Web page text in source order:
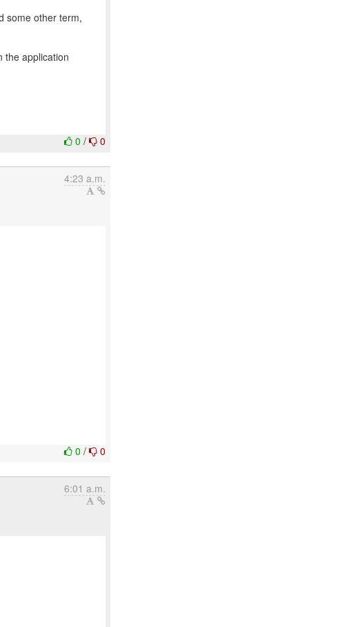
some other term,
the application
0/ 0
4:23 a.m.
0/ 0
6:01 a.m.